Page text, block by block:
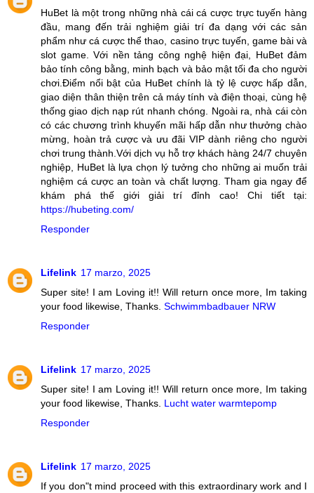
HuBet là một trong những nhà cái cá cược trực tuyến hàng
đầu, mang đến trải nghiệm giải trí đa dạng với các sản
phẩm như cá cược thể thao, casino trực tuyến, game bài và
slot game. Với nền tảng công nghệ hiện đại, HuBet đảm
bảo tính công bằng, minh bạch và bảo mật tối đa cho người
chơi.Điểm nổi bật của HuBet chính là tỷ lệ cược hấp dẫn,
giao diện thân thiện trên cả máy tính và điện thoại, cùng hệ
thống giao dịch nạp rút nhanh chóng. Ngoài ra, nhà cái còn
có các chương trình khuyến mãi hấp dẫn như thưởng chào
mừng, hoàn trả cược và ưu đãi VIP dành riêng cho người
chơi trung thành.Với dịch vụ hỗ trợ khách hàng 24/7 chuyên
nghiệp, HuBet là lựa chọn lý tưởng cho những ai muốn trải
nghiệm cá cược an toàn và chất lượng. Tham gia ngay để
khám phá thế giới giải trí đỉnh cao! Chi tiết tại:
https://hubeting.com/
Responder
Lifelink 17 marzo, 2025
Super site! I am Loving it!! Will return once more, Im taking
your food likewise, Thanks. Schwimmbadbauer NRW
Responder
Lifelink 17 marzo, 2025
Super site! I am Loving it!! Will return once more, Im taking
your food likewise, Thanks. Lucht water warmtepomp
Responder
Lifelink 17 marzo, 2025
If you don"t mind proceed with this extraordinary work and I